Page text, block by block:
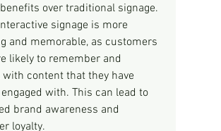
over traditional signage.
signage is more
and memorable, as customers
likely to remember and
content that they have
with. This can lead to
brand awareness and
loyalty.